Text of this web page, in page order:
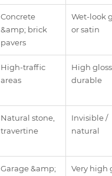
Concrete
&amp; brick
pavers
Wet-look
or satin
High-traffic
areas
High gloss,
durable
Natural stone,
travertine
Invisible /
natural
Garage &amp;
Very high